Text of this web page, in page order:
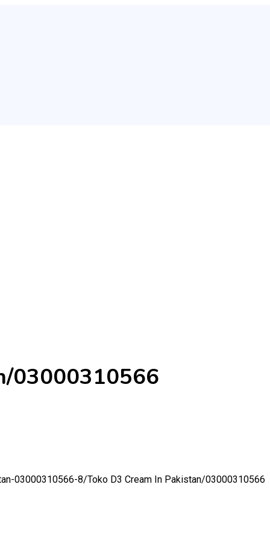
03000310566
03000310566-8/Toko D3 Cream In Pakistan/03000310566